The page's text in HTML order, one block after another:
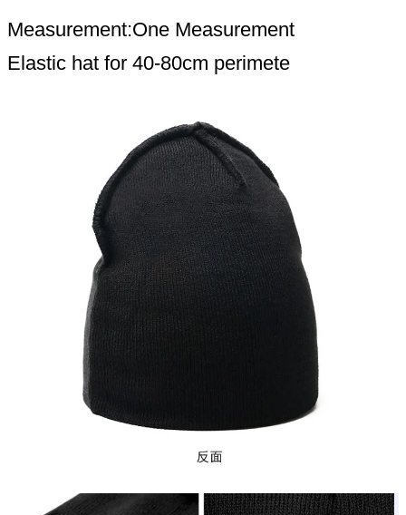
Measurement:One Measurement
Elastic hat for 40-80cm perimete